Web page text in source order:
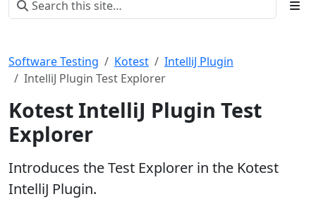
Software Testing Kotest
IntelliJ Plugin
IntelliJ Plugin Test Explorer
Kotest IntelliJ Plugin Test
Explorer
Introduces the Test Explorer in the Kotest
IntelliJ Plugin.